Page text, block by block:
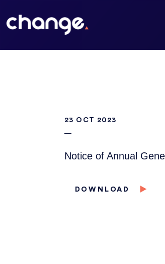
23 OCT 2023
Notice of Annual
DOWNLOAD